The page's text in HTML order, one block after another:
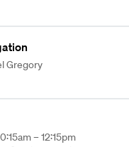
Gregory
– 12:15pm